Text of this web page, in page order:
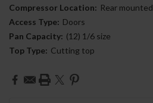
Compressor Location: Rear mounted
Access Type: Doors
Pan Capacity: (12) 1/6 size
Top Type: Cutting top
Current
Stock: